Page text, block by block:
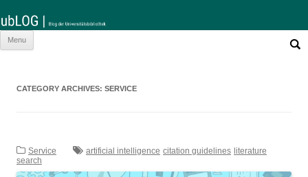
Menu
nach:
CATEGORY ARCHIVES: SERVICE
Service artificial intelligence citation guidelines literature
search